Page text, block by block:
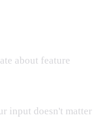
about feature
input doesn't matter